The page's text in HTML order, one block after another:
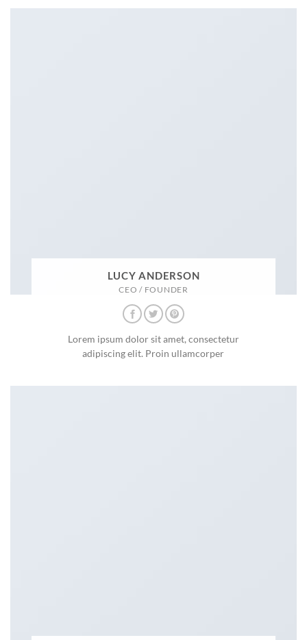
LUCY ANDERSON
CEO / FOUNDER
Lorem ipsum dolor sit amet, consectetur
adipiscing elit. Proin ullamcorper